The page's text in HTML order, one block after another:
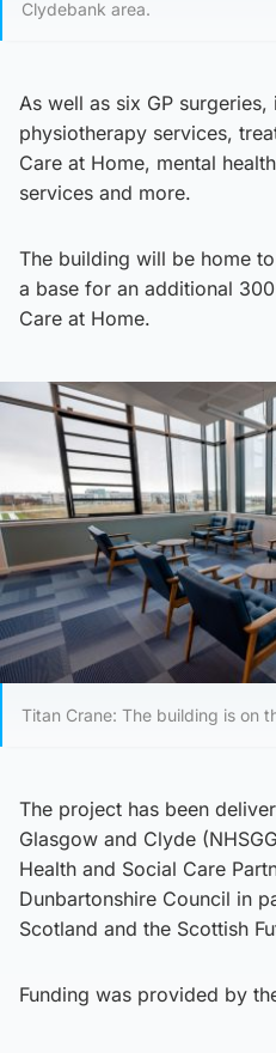
Clydebank area.
As well as six GP
physiotherapy services,
Care at Home, mental
services and more.
The building will be home
a base for an additional
Care at Home.
Titan Crane: The building is on
The project has been
Glasgow and Clyde
Health and Social Care
Dunbartonshire Council in
Scotland and the Scottish
Funding was provided by